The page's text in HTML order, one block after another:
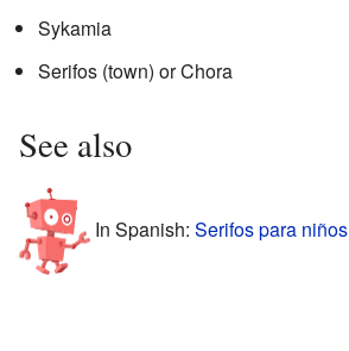
Sykamia
Serifos (town) or Chora
See also
In Spanish: Serifos para niños